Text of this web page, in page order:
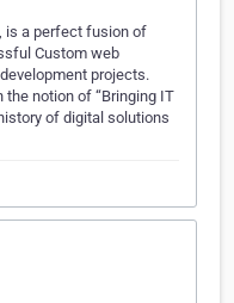
is a perfect fusion of
Custom web
projects.
the notion of “Bringing IT
of digital solutions